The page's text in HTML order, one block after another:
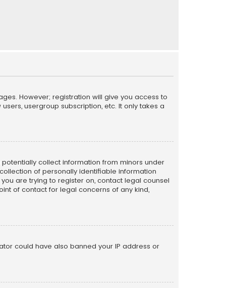
However; registration will give you access to
usergroup subscription, etc. It only takes a
potentially collect information from minors under
of personally identifiable information
are trying to register on, contact legal counsel
of contact for legal concerns of any kind,
could have also banned your IP address or